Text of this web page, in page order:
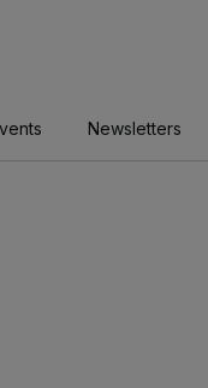
Newsletters